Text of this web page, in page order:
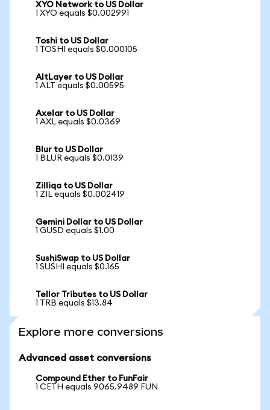
XYO Network to US Dollar
1 XYO equals $0.002991
Toshi to US Dollar
1 TOSHI equals $0.000105
AltLayer to US Dollar
1 ALT equals $0.00595
Axelar to US Dollar
1 AXL equals $0.0369
Blur to US Dollar
1 BLUR equals $0.0139
Zilliqa to US Dollar
1 ZIL equals $0.002419
Gemini Dollar to US Dollar
1 GUSD equals $1.00
SushiSwap to US Dollar
1 SUSHI equals $0.165
Tellor Tributes to US Dollar
1 TRB equals $13.84
Explore more conversions
Advanced asset conversions
Compound Ether to FunFair
1 CETH equals 9065.9489 FUN